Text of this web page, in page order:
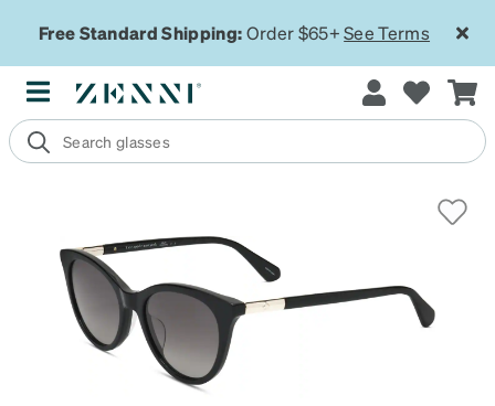
Free Standard Shipping:Order $65+See Terms